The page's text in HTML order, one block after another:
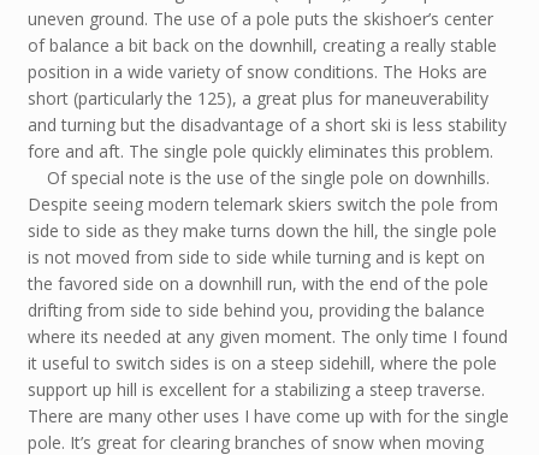
uneven ground. The use of a pole puts the skishoer’s center
of balance a bit back on the downhill, creating a really stable
position in a wide variety of snow conditions. The Hoks are
short (particularly the 125), a great plus for maneuverability
and turning but the disadvantage of a short ski is less stability
fore and aft. The single pole quickly eliminates this problem.
Of special note is the use of the single pole on downhills.
Despite seeing modern telemark skiers switch the pole from
side to side as they make turns down the hill, the single pole
is not moved from side to side while turning and is kept on
the favored side on a downhill run, with the end of the pole
drifting from side to side behind you, providing the balance
where its needed at any given moment. The only time I found
it useful to switch sides is on a steep sidehill, where the pole
support up hill is excellent for a stabilizing a steep traverse.
There are many other uses I have come up with for the single
pole. It’s great for clearing branches of snow when moving